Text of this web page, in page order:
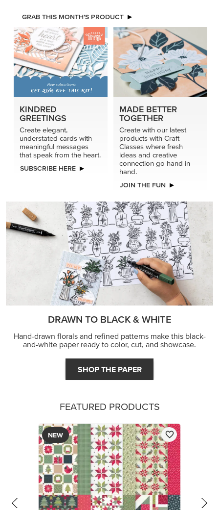
GRAB THIS MONTH’S PRODUCT
KINDRED
GREETINGS
Create elegant,
understated cards with
meaningful messages
that speak from the heart.
SUBSCRIBE HERE
MADE BETTER
TOGETHER
Create with our latest
products with Craft
Classes where fresh
ideas and creative
connection go hand in
hand.
JOIN THE FUN
DRAWN TO BLACK & WHITE
Hand-drawn florals and refined patterns make this black-
and-white paper ready to color, cut, and showcase.
SHOP THE PAPER
FEATURED PRODUCTS
NEW